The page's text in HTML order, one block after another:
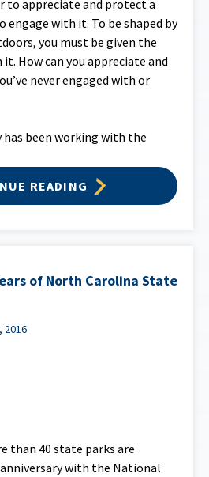
to appreciate and protect a
engage with it. To be shaped by
you must be given the
How can you appreciate and
never engaged with or
been working with the
READING
of North Carolina State
2016
than 40 state parks are
with the National